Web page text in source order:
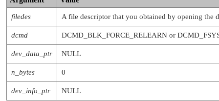
filedes A file descriptor that you obtained by opening the
dcmd DCMD_BLK_FORCE_RELEARN or
dev_data_ptr NULL
n_bytes 0
dev_info_ptr NULL